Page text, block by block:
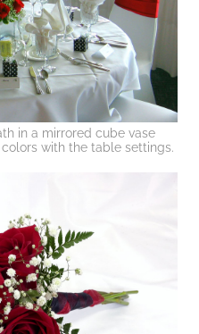
in a mirrored cube vase
with the table settings.